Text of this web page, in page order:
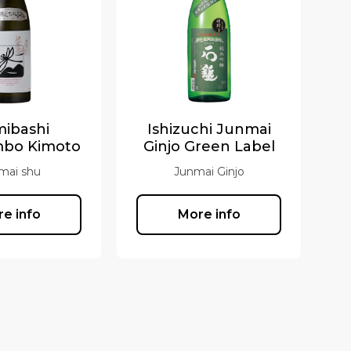
Kimoto
shu
info
Ishizuchi Junmai
Ginjo Green Label
Junmai Ginjo
More info